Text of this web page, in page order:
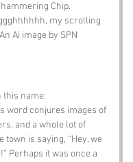
Chip.
my scrolling
Ai image by SPN
this name:
word conjures images of
and a whole lot of
town is saying, “Hey, we
Perhaps it was once a